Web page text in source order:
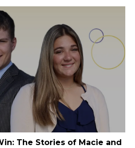
The Stories of Macie and